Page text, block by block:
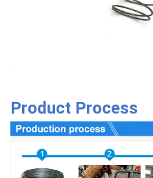
Product Process